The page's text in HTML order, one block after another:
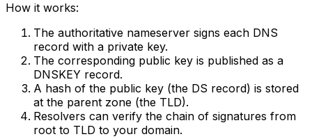
How it works:
The authoritative nameserver signs each DNS
record with a private key.
The corresponding public key is published as a
DNSKEY record.
A hash of the public key (the DS record) is stored
at the parent zone (the TLD).
Resolvers can verify the chain of signatures from
root to TLD to your domain.